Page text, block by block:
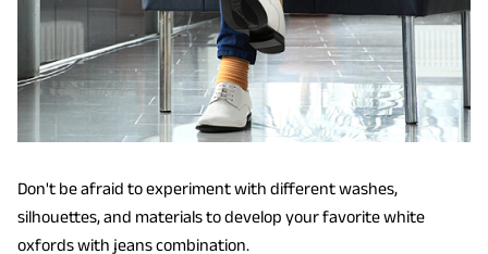
Don't be afraid to experiment with different washes,
silhouettes, and materials to develop your favorite white
oxfords with jeans combination.